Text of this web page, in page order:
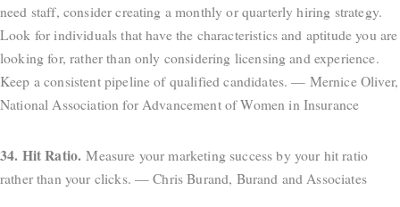
need staff, consider creating a monthly or quarterly hiring strategy.
Look for individuals that have the characteristics and aptitude you are
looking for, rather than only considering licensing and experience.
Keep a consistent pipeline of qualified candidates. — Mernice Oliver,
National Association for Advancement of Women in Insurance
34. Hit Ratio. Measure your marketing success by your hit ratio
rather than your clicks. — Chris Burand, Burand and Associates